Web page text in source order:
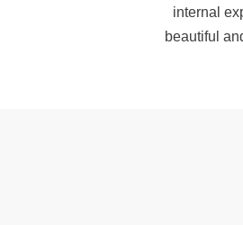
internal
beautiful